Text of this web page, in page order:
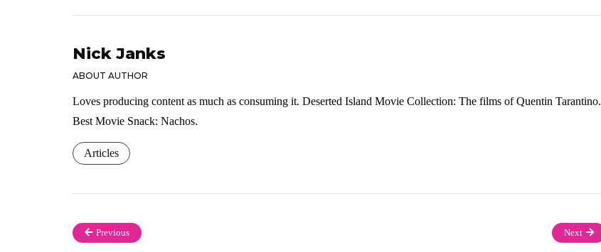
Nick Janks
ABOUT AUTHOR
Loves producing content as much as consuming it. Deserted Island Movie Collection: The films of Quentin Tarantino.
Best Movie Snack: Nachos.
Articles
Previous Next